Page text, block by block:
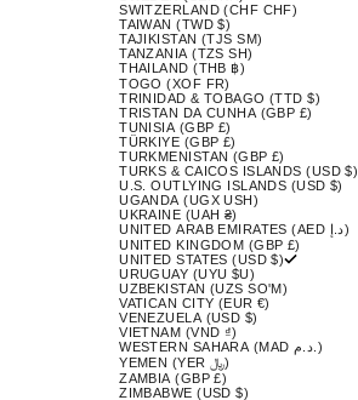
SWITZERLAND (CHF CHF)
TAIWAN (TWD $)
TAJIKISTAN (TJS ЅМ)
TANZANIA (TZS SH)
THAILAND (THB ฿)
TOGO (XOF FR)
TRINIDAD & TOBAGO (TTD $)
TRISTAN DA CUNHA (GBP £)
TUNISIA (GBP £)
TÜRKIYE (GBP £)
TURKMENISTAN (GBP £)
TURKS & CAICOS ISLANDS (USD $)
U.S. OUTLYING ISLANDS (USD $)
UGANDA (UGX USH)
UKRAINE (UAH ₴)
UNITED ARAB EMIRATES (AED د.إ)
UNITED KINGDOM (GBP £)
UNITED STATES (USD $)
URUGUAY (UYU $U)
UZBEKISTAN (UZS SO'M)
VATICAN CITY (EUR €)
VENEZUELA (USD $)
VIETNAM (VND ₫)
WESTERN SAHARA (MAD د.م.)
YEMEN (YER ﷼)
ZAMBIA (GBP £)
ZIMBABWE (USD $)